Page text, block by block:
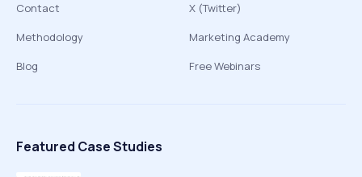
Contact
Methodology
Blog
X (Twitter)
Marketing Academy
Free Webinars
Featured Case Studies